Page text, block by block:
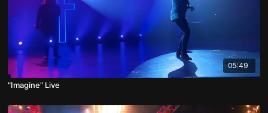
05:49
"Imagine" Live